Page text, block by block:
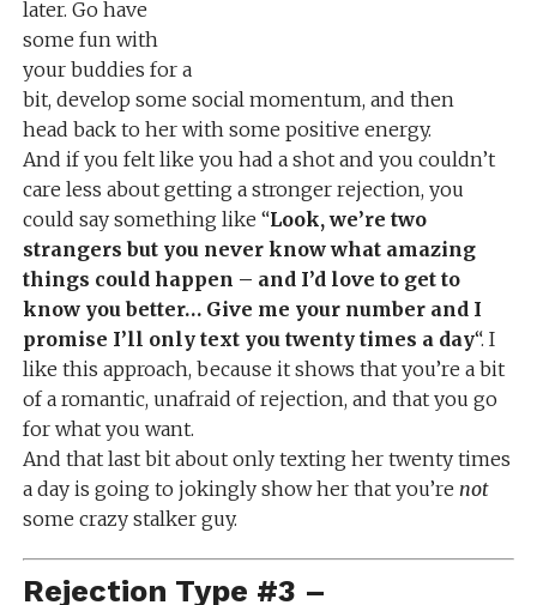
later. Go have
some fun with
your buddies for a
bit, develop some social momentum, and then
head back to her with some positive energy.
And if you felt like you had a shot and you couldn’t
care less about getting a stronger rejection, you
could say something like “Look, we’re two
strangers but you never know what amazing
things could happen – and I’d love to get to
know you better… Give me your number and I
promise I’ll only text you twenty times a day“. I
like this approach, because it shows that you’re a bit
of a romantic, unafraid of rejection, and that you go
for what you want.
And that last bit about only texting her twenty times
a day is going to jokingly show her that you’re not
some crazy stalker guy.
Rejection Type #3 –